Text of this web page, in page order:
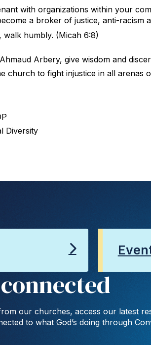
with organizations within your
a broker of justice, anti-racism
walk humbly. (Micah 6:8)
Arbery, give wisdom and
church to fight injustice in all arenas
Diversity
our churches, access our latest
to what God’s doing through